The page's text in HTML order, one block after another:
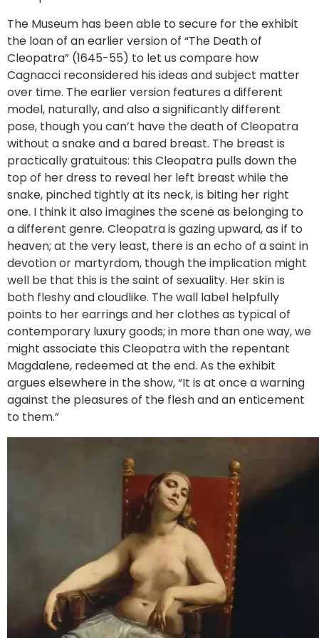
The Museum has been able to secure for the exhibit
the loan of an earlier version of “The Death of
Cleopatra” (1645-55) to let us compare how
Cagnacci reconsidered his ideas and subject matter
over time. The earlier version features a different
model, naturally, and also a significantly different
pose, though you can’t have the death of Cleopatra
without a snake and a bared breast. The breast is
practically gratuitous: this Cleopatra pulls down the
top of her dress to reveal her left breast while the
snake, pinched tightly at its neck, is biting her right
one. I think it also imagines the scene as belonging to
a different genre. Cleopatra is gazing upward, as if to
heaven; at the very least, there is an echo of a saint in
devotion or martyrdom, though the implication might
well be that this is the saint of sexuality. Her skin is
both fleshy and cloudlike. The wall label helpfully
points to her earrings and her clothes as typical of
contemporary luxury goods; in more than one way, we
might associate this Cleopatra with the repentant
Magdalene, redeemed at the end. As the exhibit
argues elsewhere in the show, “It is at once a warning
against the pleasures of the flesh and an enticement
to them.”